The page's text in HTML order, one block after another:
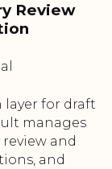
Review
layer for draft
manages
and
and